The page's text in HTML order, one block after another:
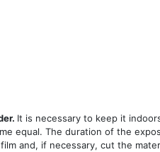
It is necessary to keep it
equal. The duration of the
and, if necessary, cut the